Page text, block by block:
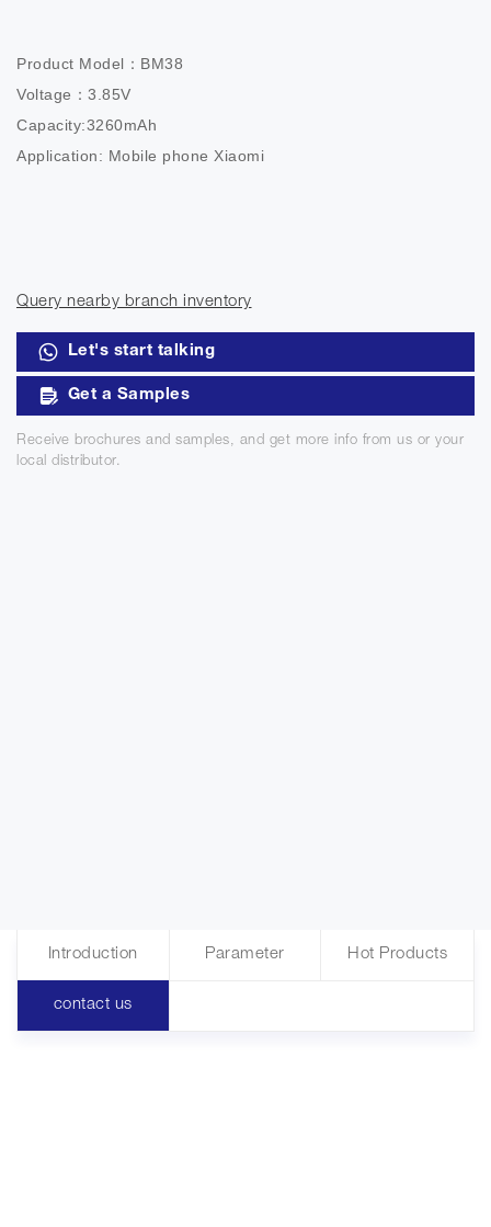
Product Model：BM38
Voltage：3.85V
Capacity:3260mAh
Application: Mobile phone Xiaomi
Query nearby branch inventory
Let's start talking
Get a Samples
Receive brochures and samples, and get more info from us or your
local distributor.
Introduction Parameter Hot Products
contact us